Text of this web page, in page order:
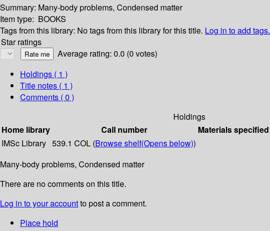
Summary: Many-body problems, Condensed matter
Item type: BOOKS
Tags from this library: No tags from this library for this title. Log in to add tags.
Star ratings
Average rating: 0.0 (0 votes)
Holdings ( 1 )
Title notes ( 1 )
Comments ( 0 )
Holdings
Home library
Call number Materials specified
IMSc Library 539.1 COL (Browse shelf(Opens below))
Many-body problems, Condensed matter
There are no comments on this title.
Log in to your accountto post a comment.
Place hold